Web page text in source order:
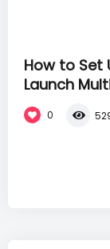
How to Set
Launch
0